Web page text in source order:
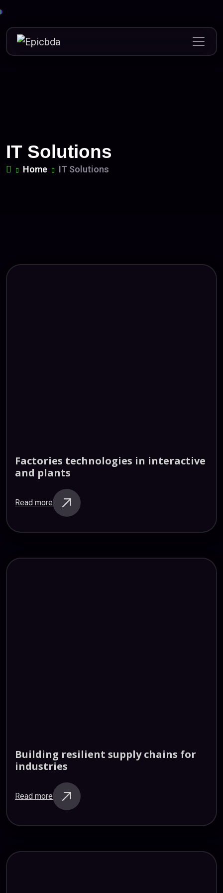
content
IT Solutions
Home IT Solutions
Factories technologies in interactive
and plants
Read more
Building resilient supplychains for
industries
Read more